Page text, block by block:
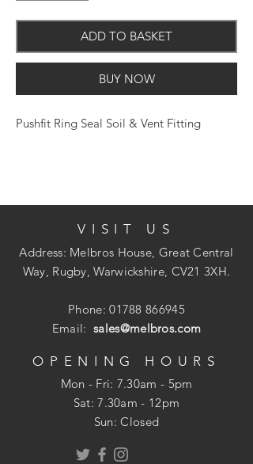
ADD TO BASKET
BUY NOW
Pushfit Ring Seal Soil & Vent Fitting
VISIT US
Address: Melbros House, Great Central
Way, Rugby, Warwickshire, CV21 3XH.
Phone:01788 866945
Email:sales@melbros.com
OPENING HOURS
Mon - Fri: 7.30am - 5pm
​​Sat: 7.30am - 12pm
Sun: Closed